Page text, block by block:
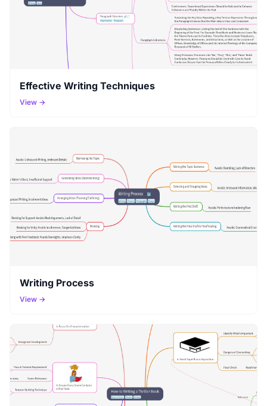
Effective Writing Techniques
View →
Writing Process
View →